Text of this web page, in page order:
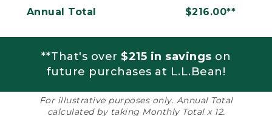
Annual Total $216.00**
**That's over $215 in savings on
future purchases at L.L.Bean!
For illustrative purposes only. Annual Total
calculated by taking Monthly Total x 12.